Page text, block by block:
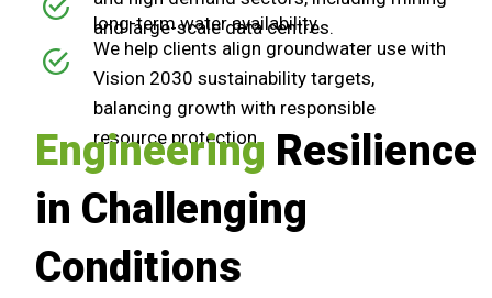
and large-scale data centres.
long-term water availability
We help clients align groundwater use with
Vision 2030 sustainability targets,
balancing growth with responsible
resource protection
Engineering Resilience
in Challenging
Conditions